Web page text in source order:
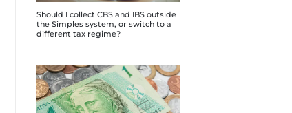
Should I collect CBS and IBS outside
the Simples system, or switch to a
different tax regime?